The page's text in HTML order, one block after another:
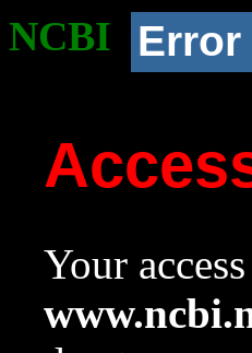
NCBI Error
Your